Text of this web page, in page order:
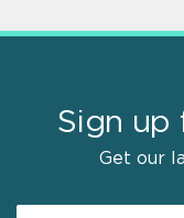
Sign up
Get our